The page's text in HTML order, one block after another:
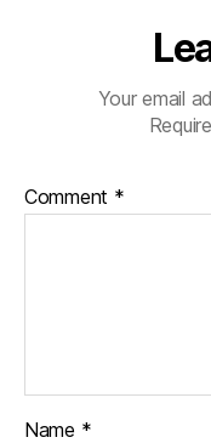
Your email
Comment *
Name *